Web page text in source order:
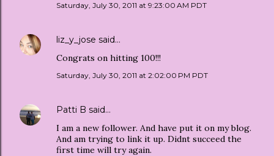
Saturday, July 30, 2011 at 9:23:00 AM PDT
liz_y_jose said…
Congrats on hitting 100!!!
Saturday, July 30, 2011 at 2:02:00 PM PDT
Patti B said…
I am a new follower. And have put it on my blog.
And am trying to link it up. Didnt succeed the
first time will try again.